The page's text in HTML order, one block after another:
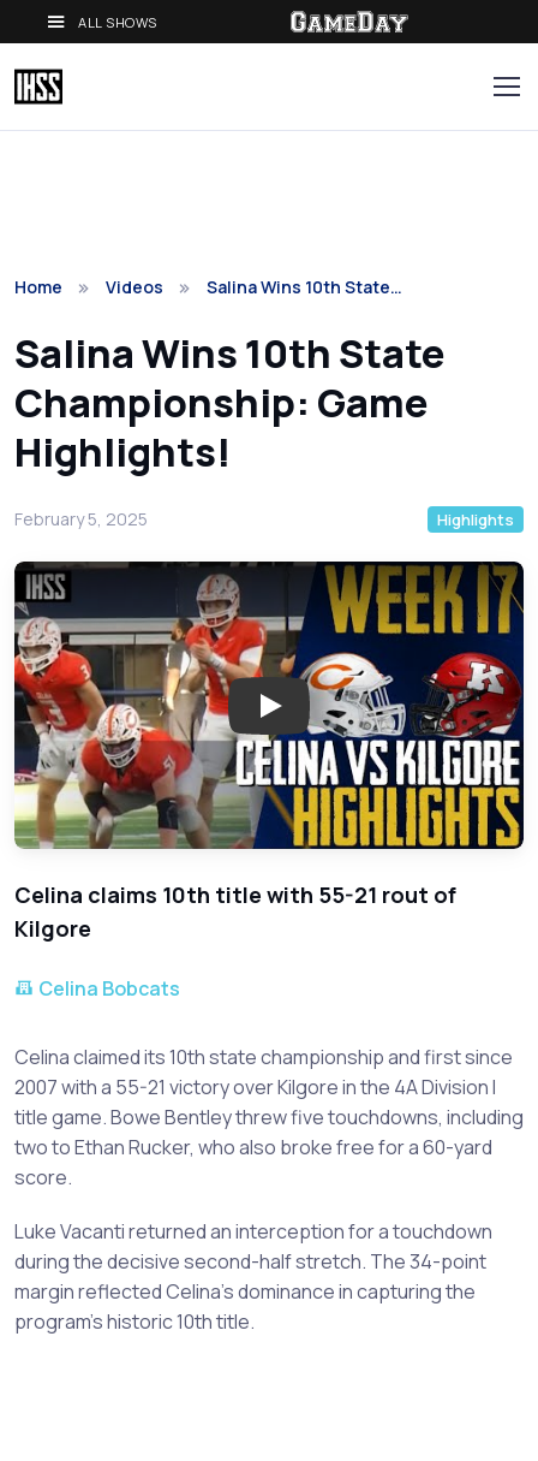
ALL SHOWS
Home Videos Salina Wins 10th State…
Salina Wins 10th State
Championship: Game
Highlights!
February 5, 2025 Highlights
Play: Salina Wins 10th State
Celina claims 10th title with 55-21 rout of
Kilgore
Celina Bobcats
Celina claimed its 10th state championship and first since
2007 with a 55-21 victory over Kilgore in the 4A Division I
title game. Bowe Bentley threw five touchdowns, including
two to Ethan Rucker, who also broke free for a 60-yard
score.
Luke Vacanti returned an interception for a touchdown
during the decisive second-half stretch. The 34-point
margin reflected Celina's dominance in capturing the
program's historic 10th title.